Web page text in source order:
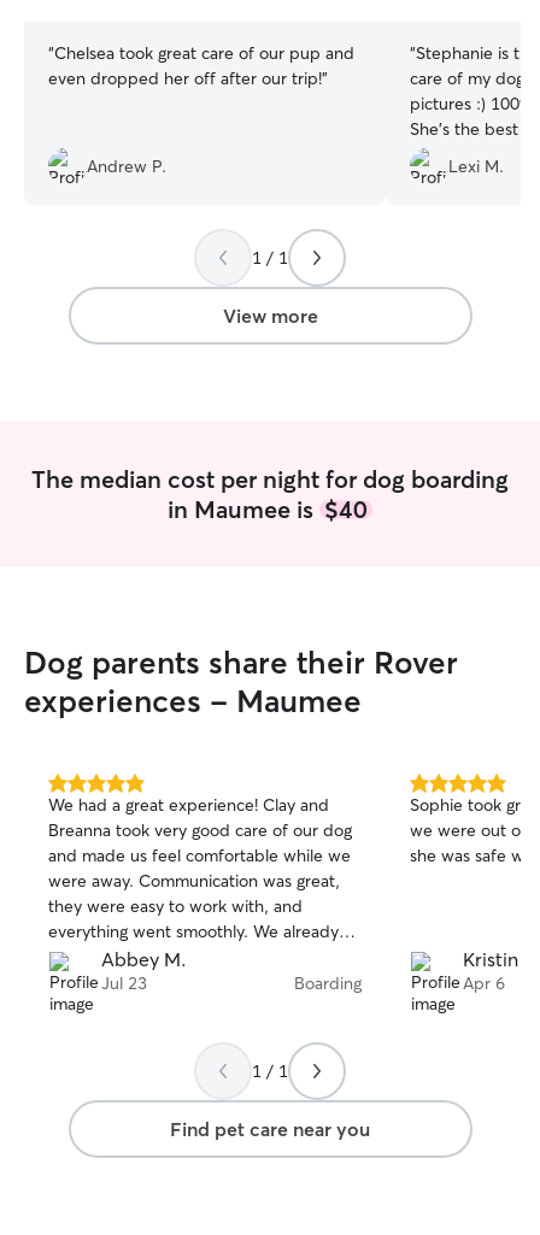
“Chelsea took great care of our pup and
even dropped her off after our trip!”
Andrew P.
“Stephanie is the one!!
care of my dog
pictures :) 100% coming back to her.
She’s the best
Lexi M.
1 / 1
View more
The median cost per night for dog boarding
in Maumee is $40
Dog parents share their Rover
experiences - Maumee
5.0
out
of
5
stars
We had a great experience! Clay and
Breanna took very good care of our dog
and made us feel comfortable while we
were away. Communication was great,
they were easy to work with, and
everything went smoothly. We already
booked with them again!
Abbey M.
Jul 23 Boarding
5.0
out
of
5
Sophie took
we were out of
she was safe
Kristin L.
Apr 6
1 / 1
Find pet care near you